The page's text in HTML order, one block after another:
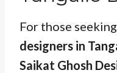
For those
designers in
Saikat Ghosh